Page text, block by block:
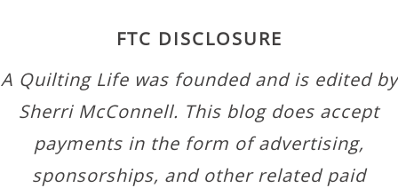
FTC DISCLOSURE
A Quilting Life was founded and is edited by
Sherri McConnell. This blog does accept
payments in the form of advertising,
sponsorships, and other related paid